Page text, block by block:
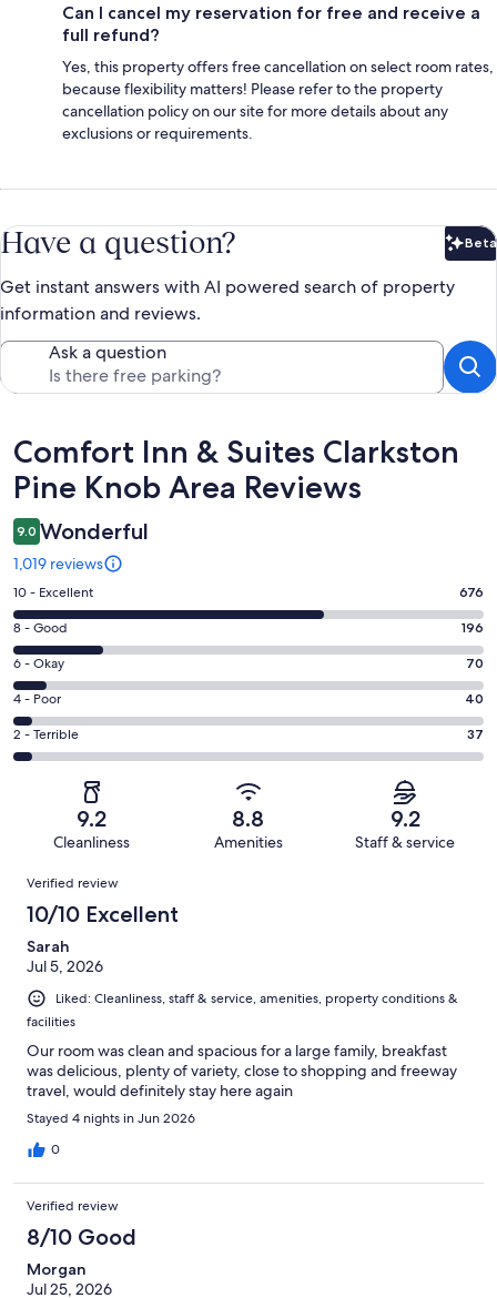
Can I cancel my reservation for free and receive a
full refund?
Yes, this property offers free cancellation on select room rates,
because flexibility matters! Please refer to the property
cancellation policy on our site for more details about any
exclusions or requirements.
Have a question? Beta
Get instant answers with AI powered search of property
information and reviews.
Ask a question
Reviews
Comfort Inn & Suites Clarkston
Pine Knob Area Reviews
9.0 Wonderful
1,019 reviews
Rating
10
-
Excellent.
676
out
of
1019
10 - Excellent 676
Rating
8
-
Good.
196
out
of
8 - Good 196
Rating
6
-
Okay.
70
reviews
6 - Okay 70
Rating
4
-
reviews
4 - Poor 40
Rating
2
of
reviews
2 - Terrible 37
9.2
Cleanliness
8.8
Amenities
9.2
Staff & service
Reviews
Verified review
10/10 Excellent
Sarah
Jul 5, 2026
Liked: Cleanliness, staff & service, amenities, property conditions &
facilities
Our room was clean and spacious for a large family, breakfast
was delicious, plenty of variety, close to shopping and freeway
travel, would definitely stay here again
Stayed 4 nights in Jun 2026
0
Verified review
8/10 Good
Morgan
Jul 25, 2026